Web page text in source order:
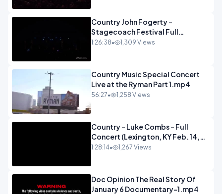
Country John Fogerty -
Stagecoach Festival Full
Concert.mp4
1:26:38• 1,309 Views
Country Music Special Concert
Live at the Ryman Part 1.mp4
56:27• 1,258 Views
Country - Luke Combs - Full
Concert (Lexington, KY Feb. 14,
2020).mp4
1:28:14• 1,267 Views
Doc Opinion The Real Story Of
January 6 Documentary-1.mp4